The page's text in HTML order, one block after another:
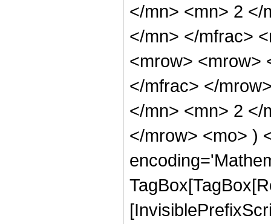
</mn> <mn> 2 </
</mn> </mfrac>
<mrow> <mrow>
</mfrac> </
</mn> <mn> 2 </
</mrow> <mo> )